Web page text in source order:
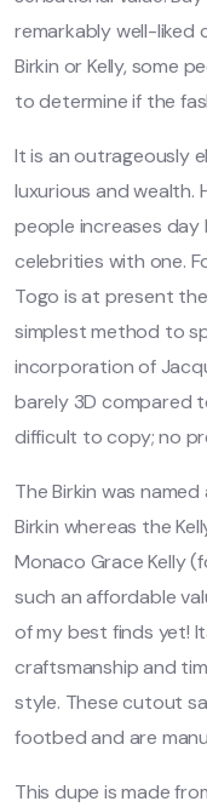
remarkably well-liked
Birkin or Kelly, some
to determine if the
It is an outrageously
luxurious and wealth.
people increases day
celebrities with one.
Togo is at present
simplest method to
incorporation of
barely 3D compared
difficult to copy; no
The Birkin was
Birkin whereas the
Monaco Grace Kelly
such an affordable
of my best finds yet!
craftsmanship and
style. These cutout
footbed and are
This dupe is made